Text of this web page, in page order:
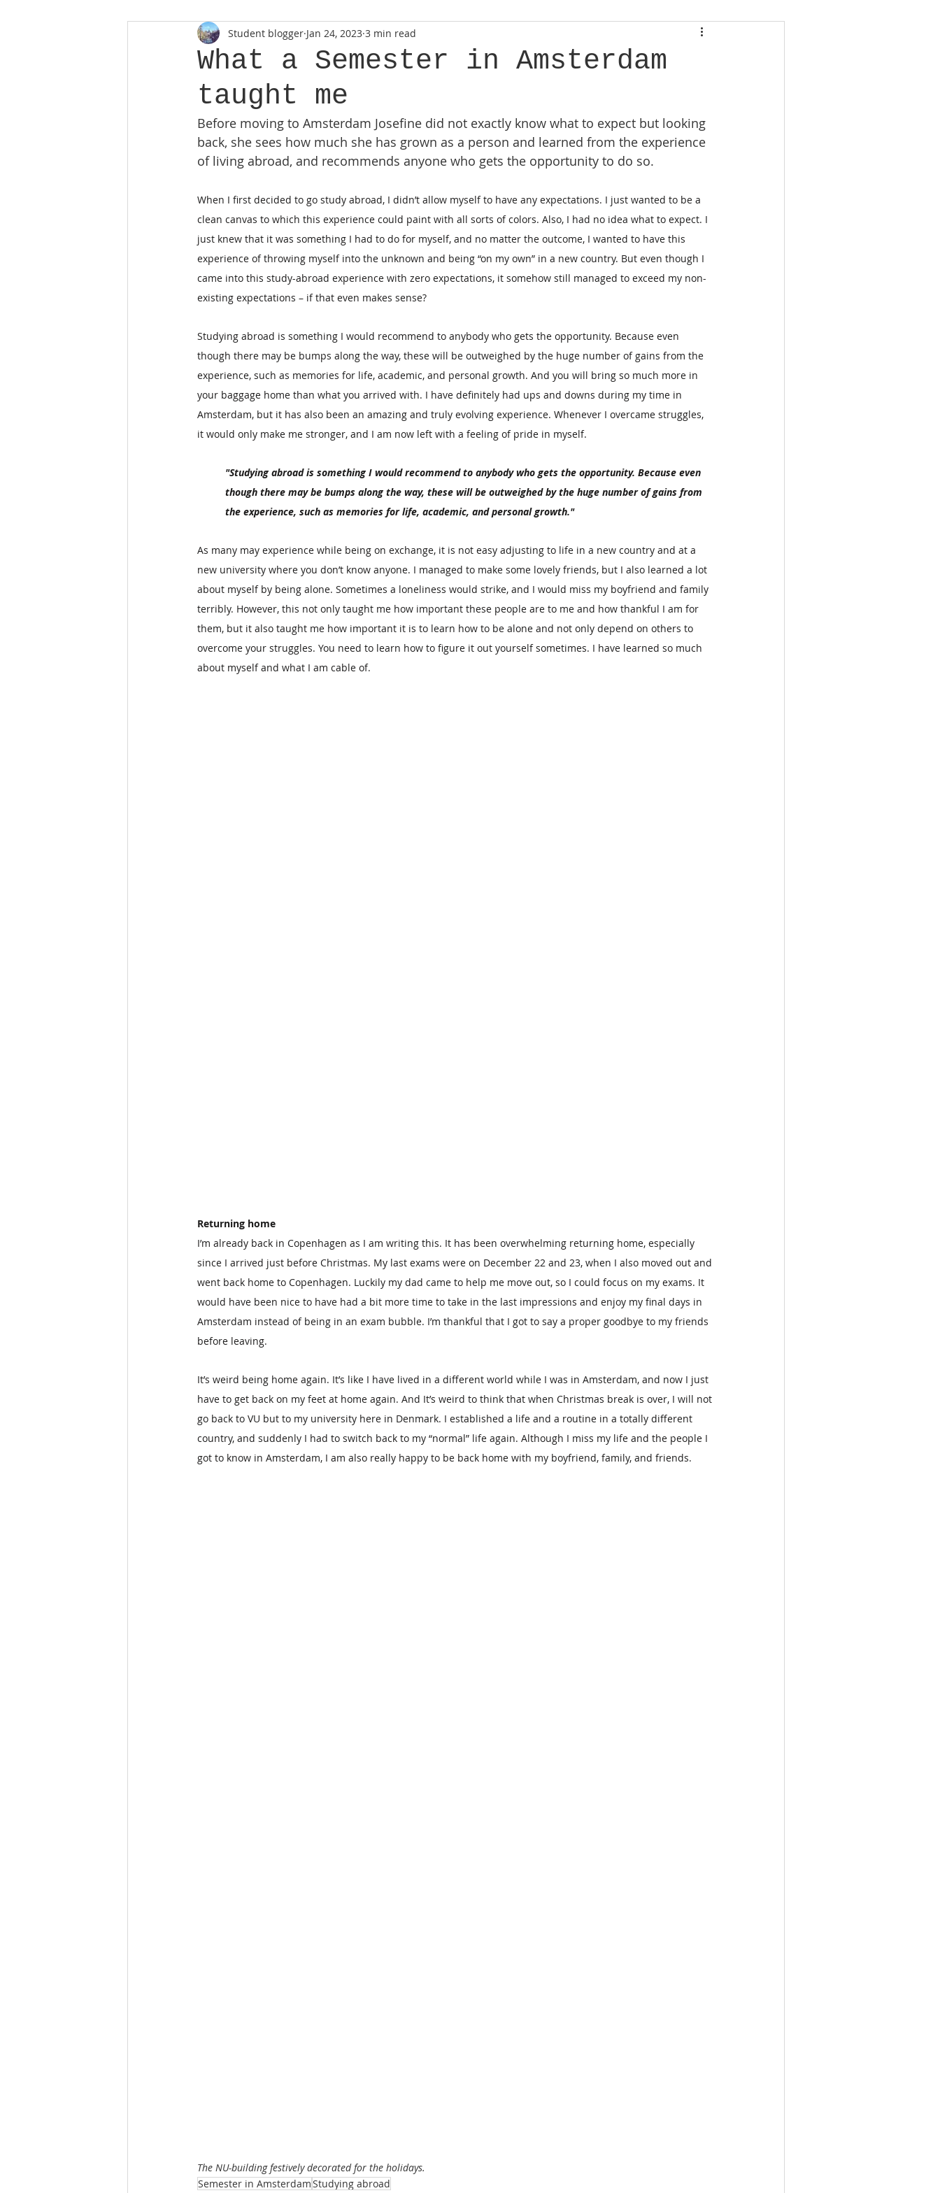
What a Semester in Amsterdam
taught me
Student blogger Jan 24, 2023 3 min read
Before moving to Amsterdam Josefine did not exactly know what to expect but looking
back, she sees how much she has grown as a person and learned from the experience
of living abroad, and recommends anyone who gets the opportunity to do so.
When I first decided to go study abroad, I didn’t allow myself to have any expectations. I just wanted to be a
clean canvas to which this experience could paint with all sorts of colors. Also, I had no idea what to expect. I
just knew that it was something I had to do for myself, and no matter the outcome, I wanted to have this
experience of throwing myself into the unknown and being “on my own” in a new country. But even though I
came into this study-abroad experience with zero expectations, it somehow still managed to exceed my non-
existing expectations – if that even makes sense?
Studying abroad is something I would recommend to anybody who gets the opportunity. Because even
though there may be bumps along the way, these will be outweighed by the huge number of gains from the
experience, such as memories for life, academic, and personal growth. And you will bring so much more in
your baggage home than what you arrived with. I have definitely had ups and downs during my time in
Amsterdam, but it has also been an amazing and truly evolving experience. Whenever I overcame struggles,
it would only make me stronger, and I am now left with a feeling of pride in myself.
"Studying abroad is something I would recommend to anybody who gets the opportunity. Because even
though there may be bumps along the way, these will be outweighed by the huge number of gains from
the experience, such as memories for life, academic, and personal growth."
As many may experience while being on exchange, it is not easy adjusting to life in a new country and at a
new university where you don’t know anyone. I managed to make some lovely friends, but I also learned a lot
about myself by being alone. Sometimes a loneliness would strike, and I would miss my boyfriend and family
terribly. However, this not only taught me how important these people are to me and how thankful I am for
them, but it also taught me how important it is to learn how to be alone and not only depend on others to
overcome your struggles. You need to learn how to figure it out yourself sometimes. I have learned so much
about myself and what I am cable of.
Returning home
I’m already back in Copenhagen as I am writing this. It has been overwhelming returning home, especially
since I arrived just before Christmas. My last exams were on December 22 and 23, when I also moved out and
went back home to Copenhagen. Luckily my dad came to help me move out, so I could focus on my exams. It
would have been nice to have had a bit more time to take in the last impressions and enjoy my final days in
Amsterdam instead of being in an exam bubble. I’m thankful that I got to say a proper goodbye to my friends
before leaving.
It’s weird being home again. It’s like I have lived in a different world while I was in Amsterdam, and now I just
have to get back on my feet at home again. And It’s weird to think that when Christmas break is over, I will not
go back to VU but to my university here in Denmark. I established a life and a routine in a totally different
country, and suddenly I had to switch back to my “normal” life again. Although I miss my life and the people I
got to know in Amsterdam, I am also really happy to be back home with my boyfriend, family, and friends.
The NU-building festively decorated for the holidays.
Semester in AmsterdamStudying abroad